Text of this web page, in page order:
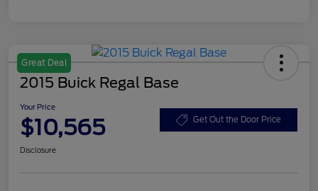
Great Deal
2015 Buick Regal Base
Your Price
$10,565 Get Out the Door Price
Disclosure